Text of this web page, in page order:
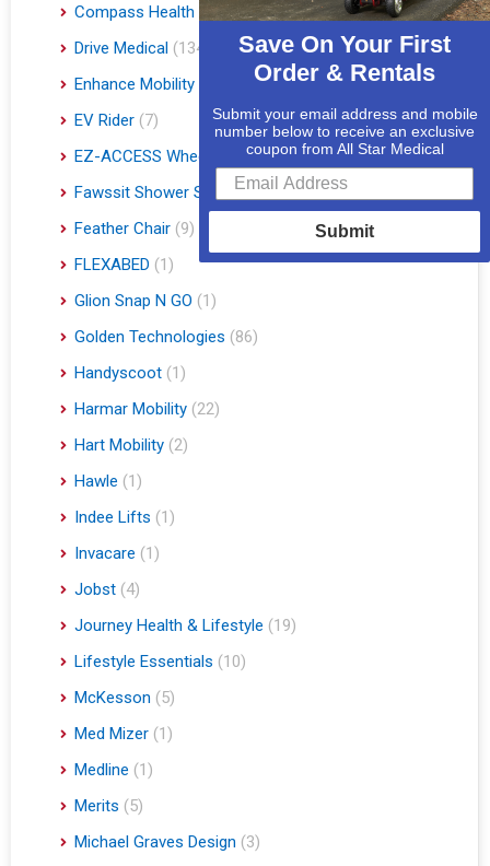
Compass Health
(1)
Drive Medical (134)
Enhance Mobility
EV Rider (7)
EZ-ACCESS Wheelchair Ramps (14)
Fawssit Shower Systems (1)
Feather Chair (9)
FLEXABED (1)
Glion Snap N GO (1)
Golden Technologies (86)
Handyscoot (1)
Harmar Mobility (22)
Hart Mobility (2)
Hawle (1)
Indee Lifts (1)
Invacare (1)
Jobst (4)
Journey Health & Lifestyle (19)
Lifestyle Essentials (10)
McKesson (5)
Med Mizer (1)
Medline (1)
Merits (5)
Michael Graves Design (3)
Save On Your First
Order & Rentals
Submit your email address and mobile
number below to receive an exclusive
coupon from All Star Medical
Submit